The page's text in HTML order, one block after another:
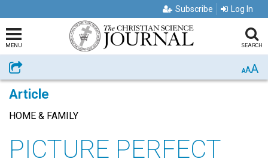
Subscribe Log In
MENU SEARCH
Share AAA
Article
HOME & FAMILY
PICTURE PERFECT